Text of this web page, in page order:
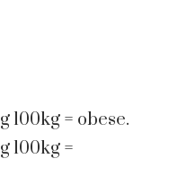
100kg = obese.
100kg =